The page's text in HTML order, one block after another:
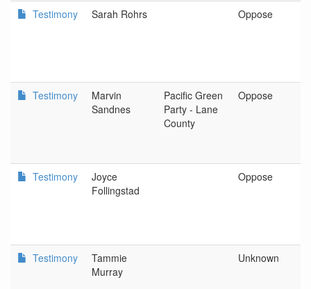
Testimony Sarah Rohrs Oppose
Testimony
Marvin
Sandnes
Pacific Green
Party - Lane
County
Oppose
Testimony
Joyce
Follingstad
Oppose
Testimony
Tammie
Murray
Unknown